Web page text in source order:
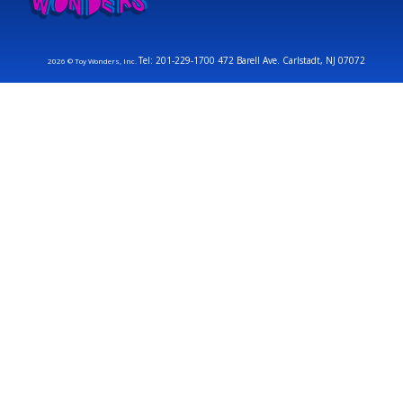
2026 © Toy Wonders, Inc.Tel: 201-229-1700 472 Barell Ave. Carlstadt, NJ 07072